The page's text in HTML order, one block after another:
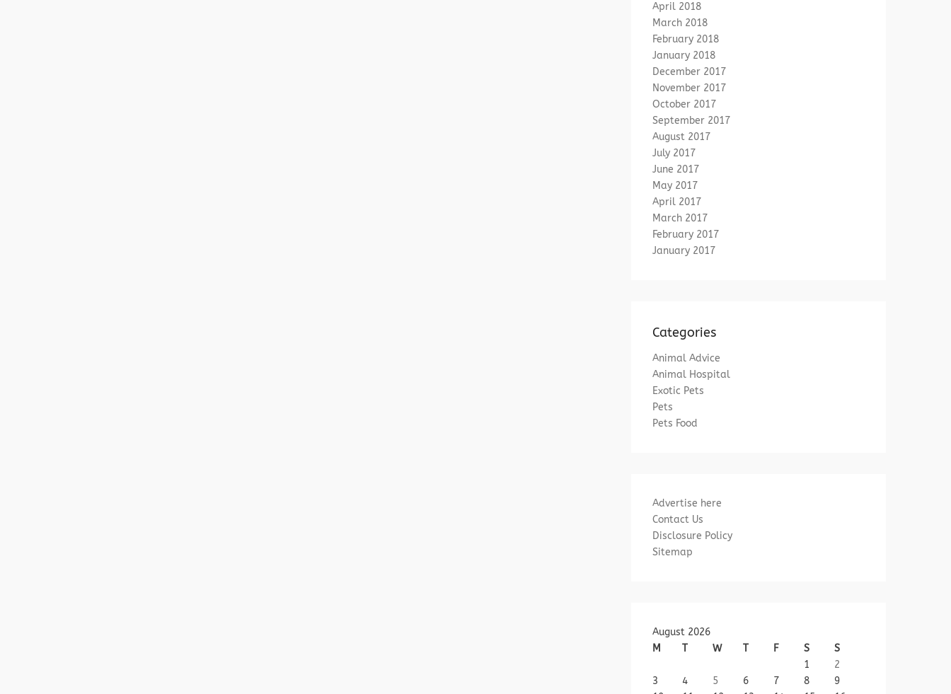
April 2018
March 2018
February 2018
January 2018
December 2017
November 2017
October 2017
September 2017
August 2017
July 2017
June 2017
May 2017
April 2017
March 2017
February 2017
January 2017
Categories
Animal Advice
Animal Hospital
Exotic Pets
Pets
Pets Food
Advertise here
Contact Us
Disclosure Policy
Sitemap
August 2026
M
T W T F S
S
1
2
3
4 5 6 7 8
9